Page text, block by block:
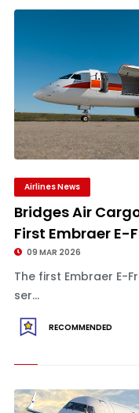
Airlines News
Bridges Air
First Embraer E-
09 MAR 2026
The first Embraer E-
ser...
RECOMMENDED